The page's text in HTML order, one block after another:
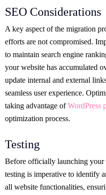
SEO Considerations
A key aspect of the migration
efforts are not compromised.
to maintain search engine
your website has accumulated
update internal and external
seamless user experience.
taking advantage ofWordPress
optimization process.
Testing
Before officially launching your
testing is imperative to identify
all website functionalities,